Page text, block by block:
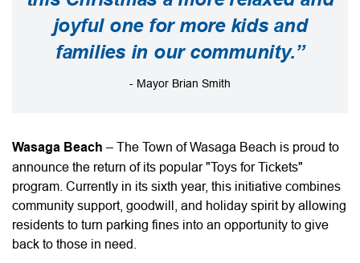
joyful one for more kids and
families in our community.”
- Mayor Brian Smith
Wasaga Beach – The Town of Wasaga Beach is proud to
announce the return of its popular "Toys for Tickets"
program. Currently in its sixth year, this initiative combines
community support, goodwill, and holiday spirit by allowing
residents to turn parking fines into an opportunity to give
back to those in need.